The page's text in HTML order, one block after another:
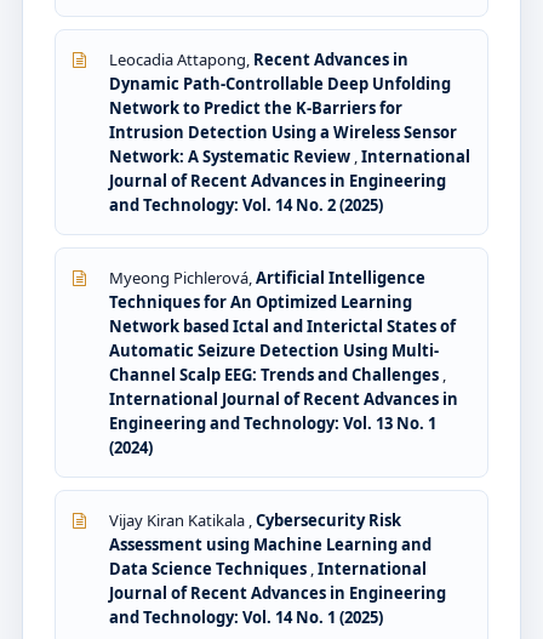
Leocadia Attapong, Recent Advances in
Dynamic Path-Controllable Deep Unfolding
Network to Predict the K-Barriers for
Intrusion Detection Using a Wireless Sensor
Network: A Systematic Review ,International
Journal of Recent Advances in Engineering
and Technology: Vol. 14 No. 2 (2025)
Myeong Pichlerová,Artificial Intelligence
Techniques for An Optimized Learning
Network based Ictal and Interictal States of
Automatic Seizure Detection Using Multi-
Channel Scalp EEG: Trends and Challenges ,
International Journal of Recent Advances in
Engineering and Technology: Vol. 13 No. 1
(2024)
Vijay Kiran Katikala ,Cybersecurity Risk
Assessment using Machine Learning and
Data Science Techniques ,International
Journal of Recent Advances in Engineering
and Technology: Vol. 14 No. 1 (2025)